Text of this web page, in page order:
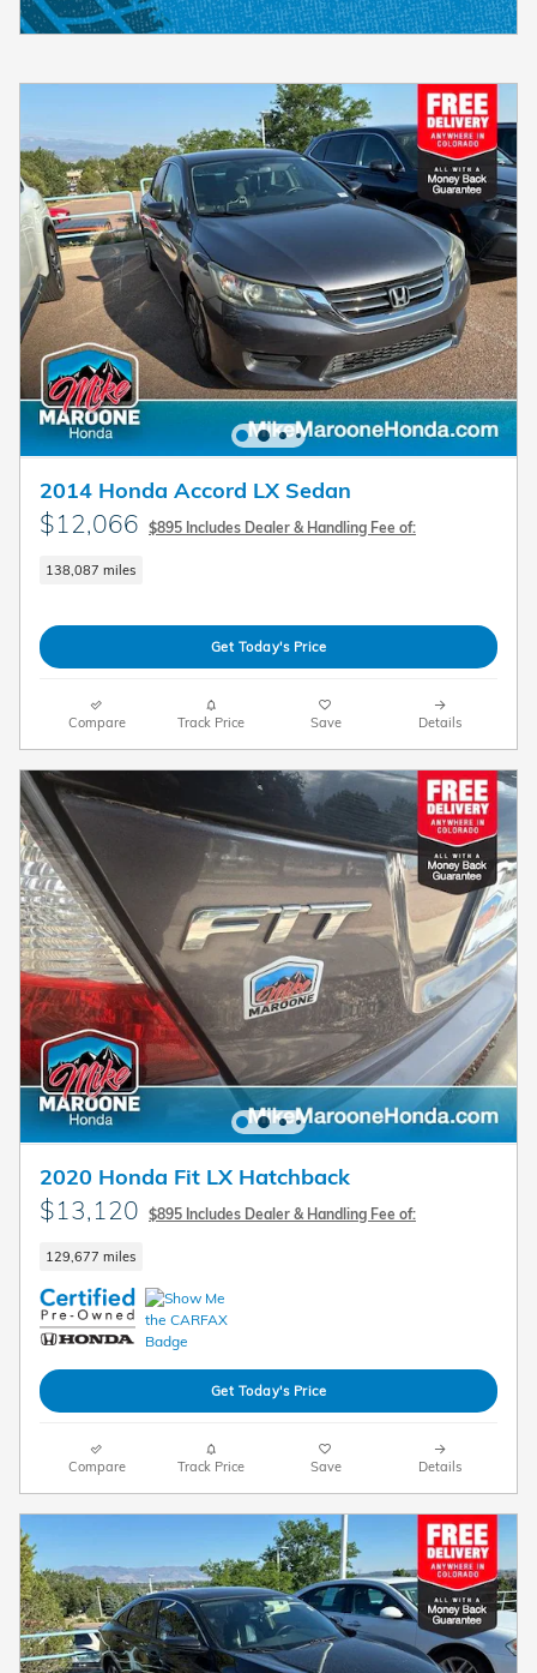
2014 Honda Accord LX Sedan
$12,066 $895 Includes Dealer & Handling Fee of:
138,087 miles
Get Today's Price
Compare Track Price Save Details
2020 Honda Fit LX Hatchback
$13,120 $895 Includes Dealer & Handling Fee of:
129,677 miles
Get Today's Price
Compare Track Price Save Details